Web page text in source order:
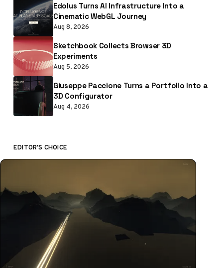
Edolus Turns AI Infrastructure Into a
Cinematic WebGL Journey
Aug 8, 2026
Sketchbook Collects Browser 3D
Experiments
Aug 5, 2026
Giuseppe Paccione Turns a Portfolio Into a
3D Configurator
Aug 4, 2026
EDITOR'S CHOICE